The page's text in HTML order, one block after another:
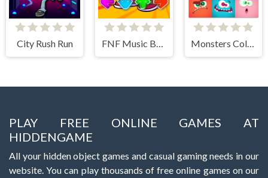
City Rush Run
PLAY FREE ONLINE GAMES AT
HIDDENGAME
All your hidden object games and casual gaming needs in our
website. You can play thousands of free online games on our